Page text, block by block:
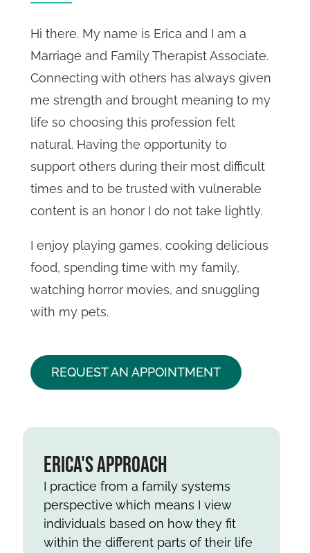
Hi there. My name is Erica and I am a
Marriage and Family Therapist Associate.
Connecting with others has always given
me strength and brought meaning to my
life so choosing this profession felt
natural. Having the opportunity to
support others during their most difficult
times and to be trusted with vulnerable
content is an honor I do not take lightly.
I enjoy playing games, cooking delicious
food, spending time with my family,
watching horror movies, and snuggling
with my pets.
REQUEST AN APPOINTMENT
Erica's Approach
I practice from a family systems
perspective which means I view
individuals based on how they fit
within the different parts of their life